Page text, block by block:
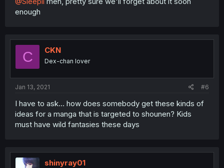
enough
C CKN
Dex-chan lover
Jan 13, 2021 #6
I have to ask... how does somebody get these kinds of
ideas for a manga that is targeted to shounen? Kids
must have wild fantasies these days
shinyray01